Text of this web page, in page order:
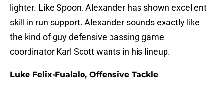
lighter. Like Spoon, Alexander has shown excellent
skill in run support. Alexander sounds exactly like
the kind of guy defensive passing game
coordinator Karl Scott wants in his lineup.
Luke Felix-Fualalo, Offensive Tackle